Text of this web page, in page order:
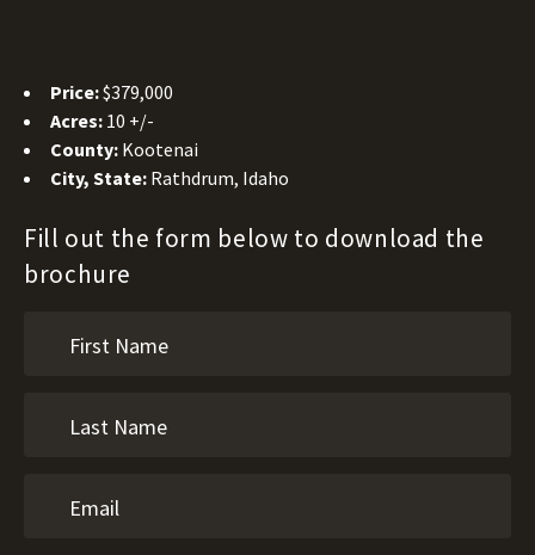
Price:$379,000
Acres: 10 +/-
County: Kootenai
City, State: Rathdrum, Idaho
Fill out the form below to download the
brochure